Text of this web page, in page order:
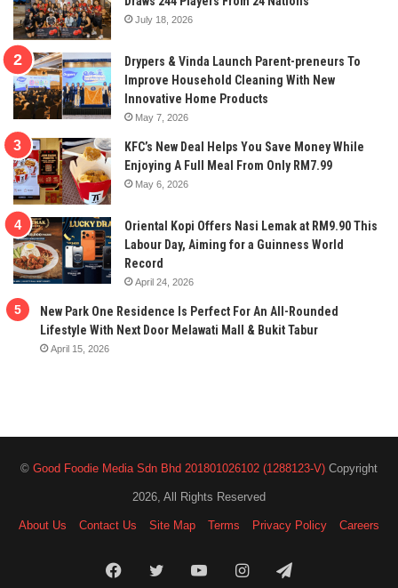
July 18, 2026
Drypers & Vinda Launch Parent-preneurs To
Improve Household Cleaning With New
Innovative Home Products
May 7, 2026
KFC’s New Deal Helps You Save Money While
Enjoying A Full Meal From Only RM7.99
May 6, 2026
Oriental Kopi Offers Nasi Lemak at RM9.90 This
Labour Day, Aiming for a Guinness World
Record
April 24, 2026
New Park One Residence Is Perfect For An All-Rounded
Lifestyle With Next Door Melawati Mall & Bukit Tabur
April 15, 2026
© Good Foodie Media Sdn Bhd 201801026102 (1288123-V) Copyright
2026, All Rights Reserved
About Us Contact Us Site Map Terms Privacy Policy Careers
FacebookTwitterYouTubeInstagramTelegram